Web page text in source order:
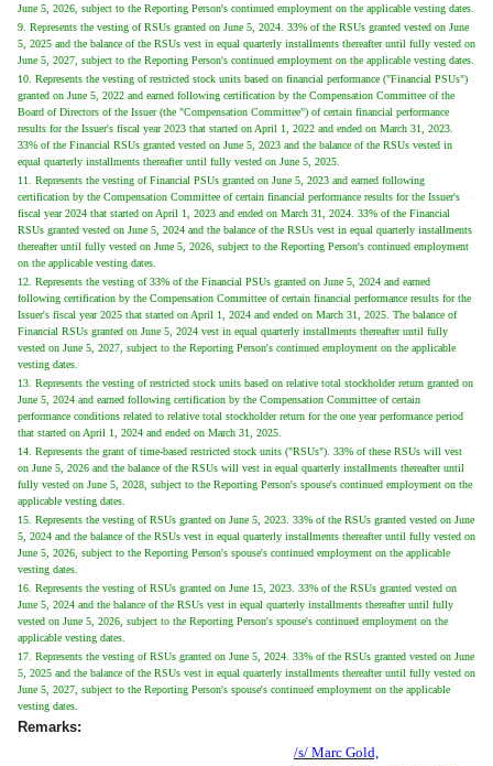
June 5, 2026, subject to the Reporting Person's continued employment on the applicable vesting dates.
9. Represents the vesting of RSUs granted on June 5, 2024. 33% of the RSUs granted vested on June
5, 2025 and the balance of the RSUs vest in equal quarterly installments thereafter until fully vested on
June 5, 2027, subject to the Reporting Person's continued employment on the applicable vesting dates.
10. Represents the vesting of restricted stock units based on financial performance ("Financial PSUs")
granted on June 5, 2022 and earned following certification by the Compensation Committee of the
Board of Directors of the Issuer (the "Compensation Committee") of certain financial performance
results for the Issuer's fiscal year 2023 that started on April 1, 2022 and ended on March 31, 2023.
33% of the Financial RSUs granted vested on June 5, 2023 and the balance of the RSUs vested in
equal quarterly installments thereafter until fully vested on June 5, 2025.
11. Represents the vesting of Financial PSUs granted on June 5, 2023 and earned following
certification by the Compensation Committee of certain financial performance results for the Issuer's
fiscal year 2024 that started on April 1, 2023 and ended on March 31, 2024. 33% of the Financial
RSUs granted vested on June 5, 2024 and the balance of the RSUs vest in equal quarterly installments
thereafter until fully vested on June 5, 2026, subject to the Reporting Person's continued employment
on the applicable vesting dates.
12. Represents the vesting of 33% of the Financial PSUs granted on June 5, 2024 and earned
following certification by the Compensation Committee of certain financial performance results for the
Issuer's fiscal year 2025 that started on April 1, 2024 and ended on March 31, 2025. The balance of
Financial RSUs granted on June 5, 2024 vest in equal quarterly installments thereafter until fully
vested on June 5, 2027, subject to the Reporting Person's continued employment on the applicable
vesting dates.
13. Represents the vesting of restricted stock units based on relative total stockholder return granted on
June 5, 2024 and earned following certification by the Compensation Committee of certain
performance conditions related to relative total stockholder return for the one year performance period
that started on April 1, 2024 and ended on March 31, 2025.
14. Represents the grant of time-based restricted stock units ("RSUs"). 33% of these RSUs will vest
on June 5, 2026 and the balance of the RSUs will vest in equal quarterly installments thereafter until
fully vested on June 5, 2028, subject to the Reporting Person's spouse's continued employment on the
applicable vesting dates.
15. Represents the vesting of RSUs granted on June 5, 2023. 33% of the RSUs granted vested on June
5, 2024 and the balance of the RSUs vest in equal quarterly installments thereafter until fully vested on
June 5, 2026, subject to the Reporting Person's spouse's continued employment on the applicable
vesting dates.
16. Represents the vesting of RSUs granted on June 15, 2023. 33% of the RSUs granted vested on
June 5, 2024 and the balance of the RSUs vest in equal quarterly installments thereafter until fully
vested on June 5, 2026, subject to the Reporting Person's spouse's continued employment on the
applicable vesting dates.
17. Represents the vesting of RSUs granted on June 5, 2024. 33% of the RSUs granted vested on June
5, 2025 and the balance of the RSUs vest in equal quarterly installments thereafter until fully vested on
June 5, 2027, subject to the Reporting Person's spouse's continued employment on the applicable
vesting dates.
Remarks:
/s/ Marc Gold,